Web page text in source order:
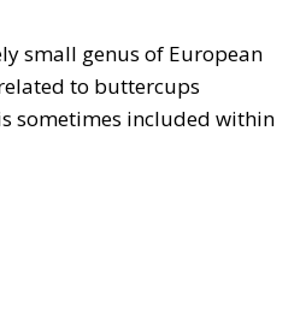
small genus of European
to buttercups
sometimes included within